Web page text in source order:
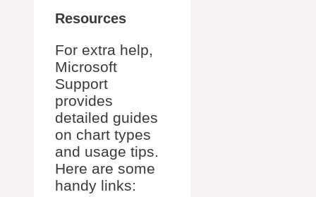
Resources
For extra help,
Microsoft
Support
provides
detailed guides
on chart types
and usage tips.
Here are some
handy links: